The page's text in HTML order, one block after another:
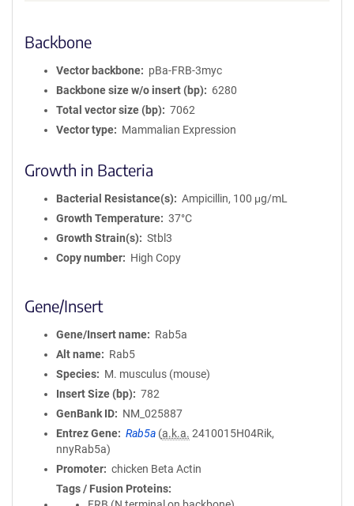
Backbone
Vector backbone
pBa-FRB-3myc
Backbone size w/o insert (bp)
6280
Total vector size (bp)
7062
Vector type
Mammalian Expression
Growth in Bacteria
Bacterial Resistance(s)
Ampicillin, 100 μg/mL
Growth Temperature
37°C
Growth Strain(s)
Stbl3
Copy number
High Copy
Gene/Insert
Gene/Insert name
Rab5a
Alt name
Rab5
Species
M. musculus (mouse)
Insert Size (bp)
782
GenBank ID
NM_025887
Entrez Gene
Rab5a (a.k.a. 2410015H04Rik,
nnyRab5a)
Promoter
chicken Beta Actin
Tags / Fusion Proteins